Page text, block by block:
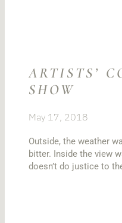
ARTISTS’
SHOW
May 17, 2018
Outside, the weather
bitter. Inside the view
doesn’t do justice to